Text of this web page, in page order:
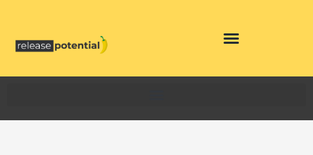
content